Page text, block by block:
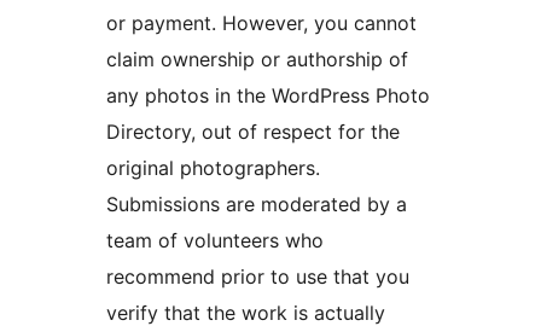
or payment. However, you cannot
claim ownership or authorship of
any photos in the WordPress Photo
Directory, out of respect for the
original photographers.
Submissions are moderated by a
team of volunteers who
recommend prior to use that you
verify that the work is actually